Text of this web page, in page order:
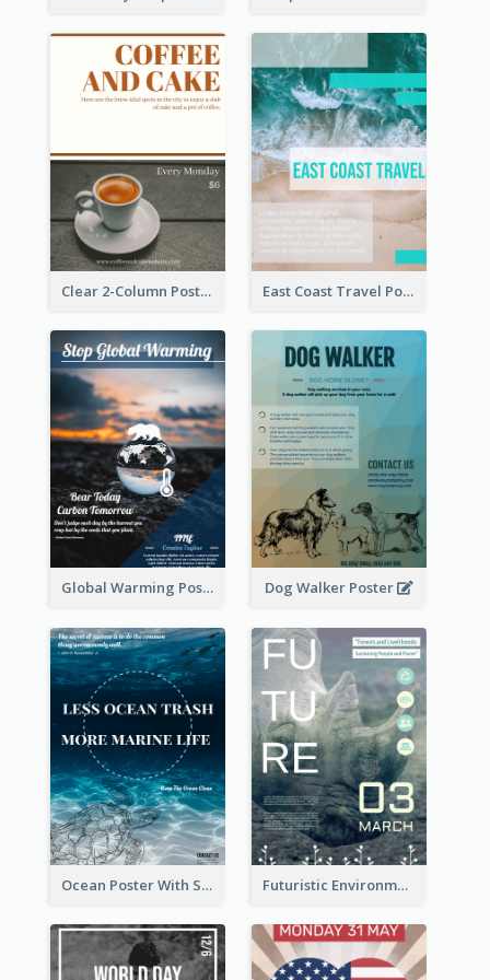
Clear 2-Column Poster With Photo East Coast Travel Poster In Green Colour Tone
Global Warming Poster Dog Walker Poster
Ocean Poster With Slogan Futuristic Environmentally Friendly Messages Poster Design